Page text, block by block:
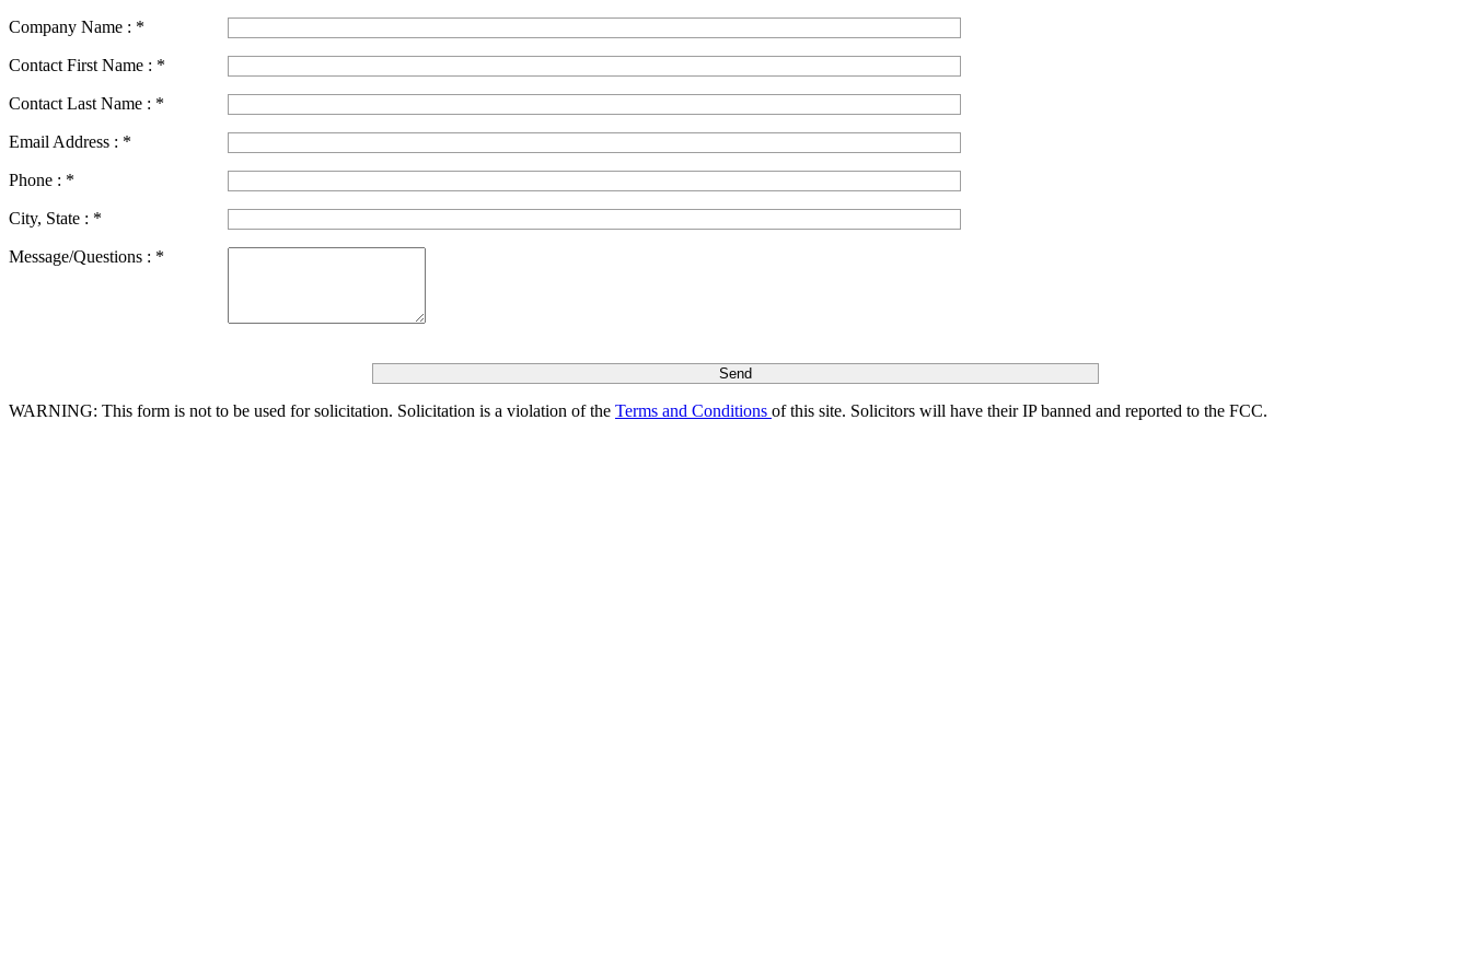
Company Name : *
Contact First Name : *
Contact Last Name : *
Email Address : *
Phone : *
City, State : *
Message/Questions : *
WARNING: This form is not to be used for solicitation. Solicitation is a violation of the Terms and Conditions of this site. Solicitors will have their IP banned and reported to the FCC.